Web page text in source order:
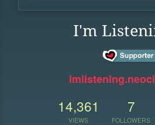
I'm
14,361
VIEWS
7
FOLLOWERS